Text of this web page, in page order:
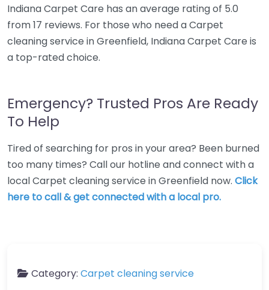
Indiana Carpet Care has an average rating of 5.0
from 17 reviews. For those who need a Carpet
cleaning service in Greenfield, Indiana Carpet Care is
a top-rated choice.
Emergency? Trusted Pros Are Ready
To Help
Tired of searching for pros in your area? Been burned
too many times? Call our hotline and connect with a
local Carpet cleaning service in Greenfield now. Click
here to call & get connected with a local pro.
Category: Carpet cleaning service